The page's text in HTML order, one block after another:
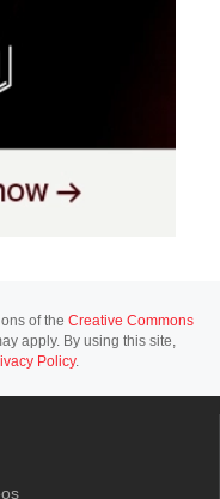
of the Creative Commons
apply. By using this site,
Policy.